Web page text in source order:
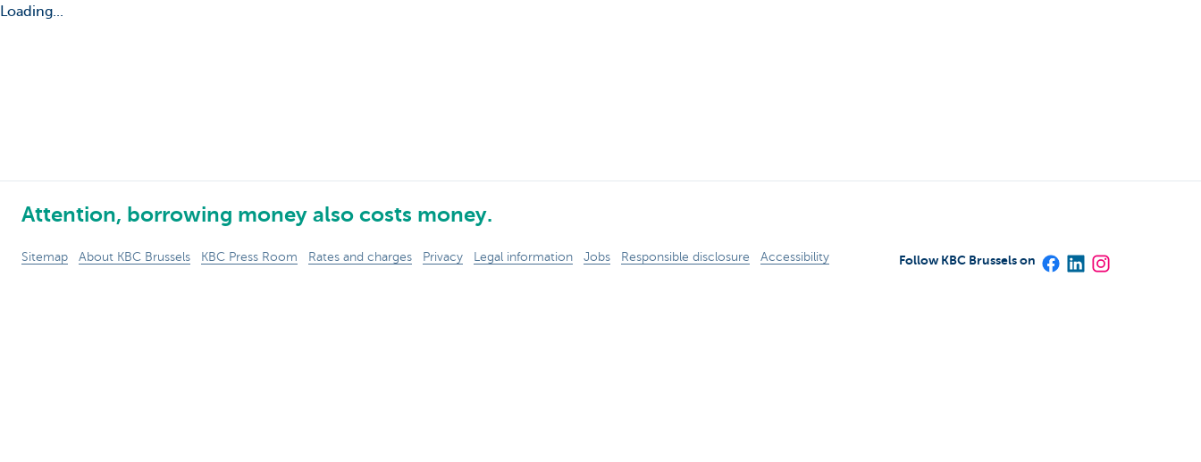
Loading...
Attention, borrowing money also costs money.
Sitemap About KBC Brussels KBC Press Room Rates and charges Privacy Legal information Jobs Responsible disclosure Accessibility Follow KBC Brussels on